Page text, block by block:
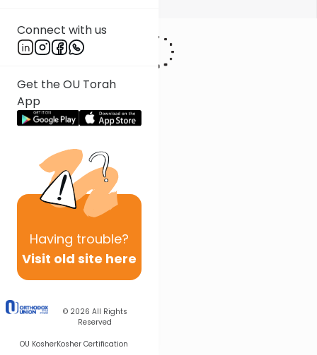
Connect with us
Get the OU Torah
App
Having trouble?
Visit old site here
© 2026 All Rights
Reserved
OU KosherKosher Certification